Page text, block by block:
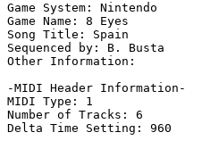
Game System: Nintendo
Game Name: 8 Eyes
Song Title: Spain
Sequenced by: B. Busta
Other Information:
-MIDI Header Information-
MIDI Type: 1
Number of Tracks: 6
Delta Time Setting: 960